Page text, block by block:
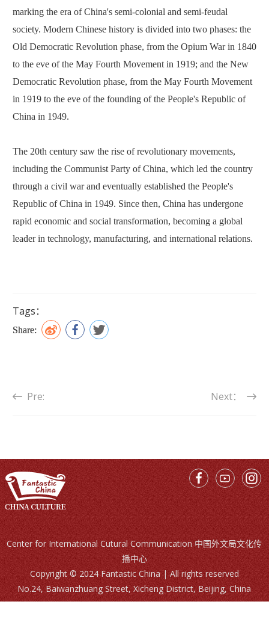
marking the era of China's semi-colonial and semi-feudal
society. Modern Chinese history is divided into two phases: the
Old Democratic Revolution phase, from the Opium War in 1840
to the eve of the May Fourth Movement in 1919; and the New
Democratic Revolution phase, from the May Fourth Movement
in 1919 to the eve of the founding of the People's Republic of
China in 1949.
The 20th century saw the rise of revolutionary movements,
including the Communist Party of China, which led the country
through a civil war and eventually established the People's
Republic of China in 1949. Since then, China has undergone
rapid economic and social transformation, becoming a global
leader in technology, manufacturing, and international relations.
Tags：
Share:
Pre: Next：
Center for International Cutural Communication 中国外文局文化传
播中心
Copyright © 2024 Fantastic China | All rights reserved
No.24, Baiwanzhuang Street, Xicheng District, Beijing, China